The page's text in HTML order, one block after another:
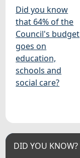
Did you know
that 64% of the
Council's budget
goes on
education,
schools and
social care?
DID YOU KNOW?